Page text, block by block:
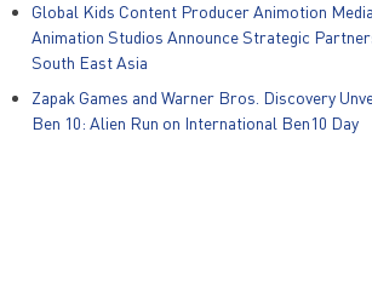
Global Kids Content Producer Animotion
Animation Studios Announce Strategic
South East Asia
Zapak Games and Warner Bros. Discovery
Ben 10: Alien Run on International Ben10 Day